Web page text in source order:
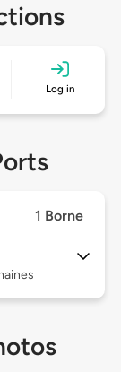
Log in
1 Borne